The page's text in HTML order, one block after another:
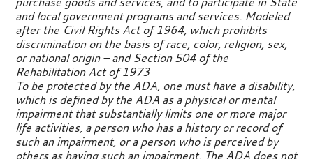
and local government programs and services. Modeled
after the Civil Rights Act of 1964, which prohibits
discrimination on the basis of race, color, religion, sex,
or national origin – and Section 504 of the
Rehabilitation Act of 1973
To be protected by the ADA, one must have a disability,
which is defined by the ADA as a physical or mental
impairment that substantially limits one or more major
life activities, a person who has a history or record of
such an impairment, or a person who is perceived by
others as having such an impairment. The ADA does not